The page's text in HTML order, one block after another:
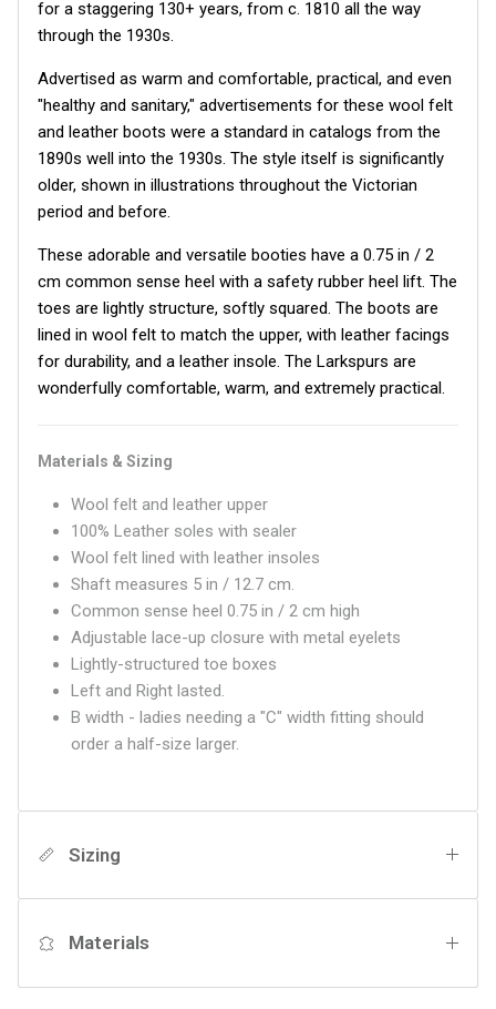
for a staggering 130+ years, from c. 1810 all the way
through the 1930s.
Advertised as warm and comfortable, practical, and even
"healthy and sanitary," advertisements for these wool felt
and leather boots were a standard in catalogs from the
1890s well into the 1930s. The style itself is significantly
older, shown in illustrations throughout the Victorian
period and before.
These adorable and versatile booties have a 0.75 in / 2
cm common sense heel with a safety rubber heel lift. The
toes are lightly structure, softly squared. The boots are
lined in wool felt to match the upper, with leather facings
for durability, and a leather insole. The Larkspurs are
wonderfully comfortable, warm, and extremely practical.
Materials & Sizing
Wool felt and leather upper
100% Leather soles with sealer
Wool felt lined with leather insoles
Shaft measures 5 in / 12.7 cm.
Common sense heel 0.75 in / 2 cm high
Adjustable lace-up closure with metal eyelets
Lightly-structured toe boxes
Left and Right lasted.
B width - ladies needing a "C" width fitting should
order a half-size larger.
Sizing
Materials